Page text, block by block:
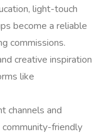
light-touch
become a reliable
commissions.
creative inspiration
like
channels and
friendly